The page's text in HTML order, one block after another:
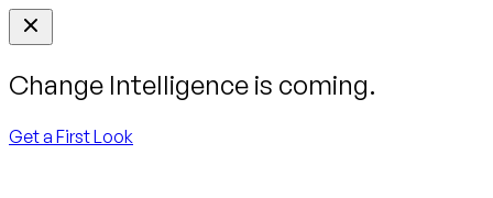
Change Intelligence is coming.
Get a First Look